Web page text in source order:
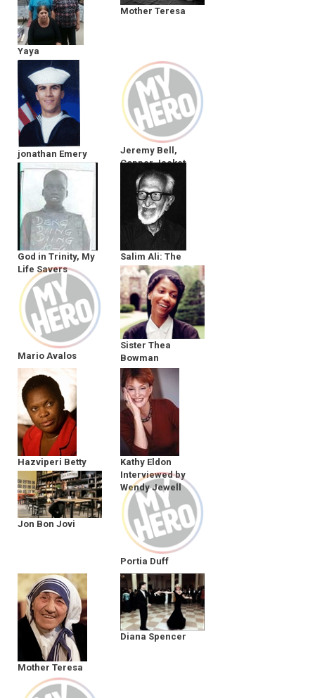
Yaya
Mother Teresa
jonathan Emery
Parsons
Jeremy Bell,
Copper Jacket
Trucking
God in Trinity, My
Life Savers
Salim Ali: The
Birdman
Mario Avalos
Sister Thea
Bowman
Hazviperi Betty
Makoni
Kathy Eldon
Interviewed by
Wendy Jewell
Jon Bon Jovi
Portia Duff
Mother Teresa
Diana Spencer